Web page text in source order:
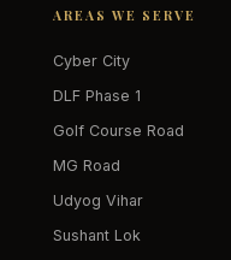
AREAS WE SERVE
Cyber City
DLF Phase 1
Golf Course Road
MG Road
Udyog Vihar
Sushant Lok